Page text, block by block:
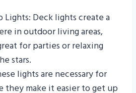
Lights: Deck lights create a
in outdoor living areas,
for parties or relaxing
stars.
lights are necessary for
they make it easier to get up